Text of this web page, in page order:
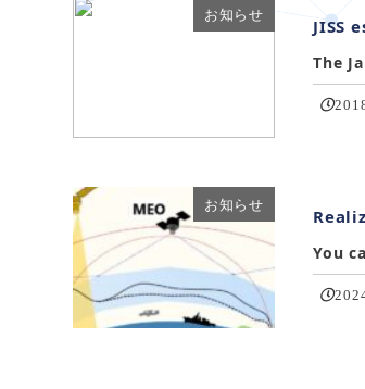
お知らせ
JISS
The
お知らせ
You